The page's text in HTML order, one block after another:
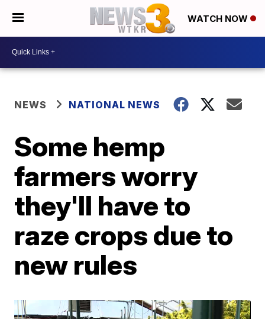
WATCH NOW
NEWS NATIONAL NEWS
Some hemp
farmers worry
they'll have to
raze crops due to
new rules